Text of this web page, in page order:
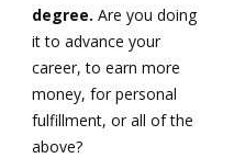
degree. Are you doing
it to advance your
career, to earn more
money, for personal
fulfillment, or all of the
above?